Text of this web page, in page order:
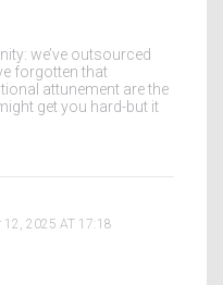
we’ve outsourced
forgotten that
attunement are the
get you hard-but it
12, 2025 AT 17:18